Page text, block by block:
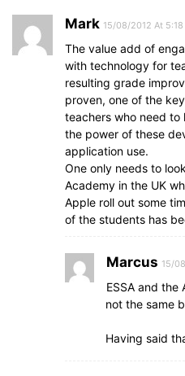
Mark 15/08/2012 At
The value add of
with technology for
resulting grade
proven, one of the
teachers who need to
the power of these
application use.
One only needs to
Academy in the UK
Apple roll out some
of the students has
Marcus 15/
ESSA and the
not the same
Having said